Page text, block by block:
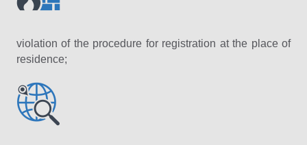
violation of the procedure for registration at the place of
residence;